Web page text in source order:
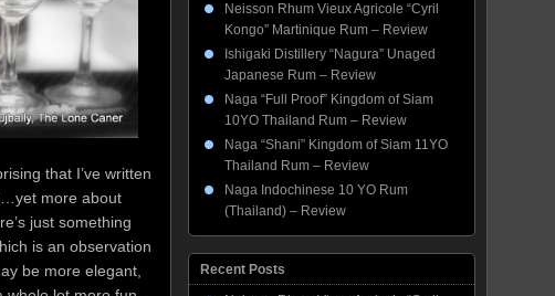
that I’ve written
more about
just something
is an observation
be more elegant,
Neisson Rhum Vieux Agricole “Cyril
Kongo” Martinique Rum – Review
Ishigaki Distillery “Nagura” Unaged
Japanese Rum – Review
Naga “Full Proof” Kingdom of Siam
10YO Thailand Rum – Review
Naga “Shani” Kingdom of Siam 11YO
Thailand Rum – Review
Naga Indochinese 10 YO Rum
(Thailand) – Review
Recent Posts